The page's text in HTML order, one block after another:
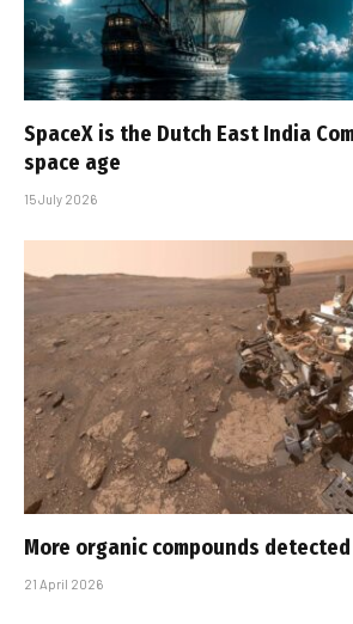
SpaceX is the Dutch East India
space age
15 July 2026
More organic compounds
21 April 2026